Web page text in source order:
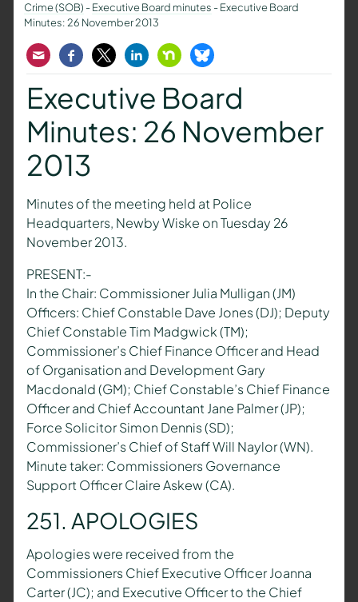
Crime (SOB) -Executive Board minutes -Executive Board
Minutes: 26 November 2013
EmailFacebook
TwitterLinkedInNextdoorBluesky
Executive Board
Minutes: 26 November
2013
Minutes of the meeting held at Police
Headquarters, Newby Wiske on Tuesday 26
November 2013.
PRESENT:-
In the Chair: Commissioner Julia Mulligan (JM)
Officers: Chief Constable Dave Jones (DJ); Deputy
Chief Constable Tim Madgwick (TM);
Commissioner’s Chief Finance Officer and Head
of Organisation and Development Gary
Macdonald (GM); Chief Constable’s Chief Finance
Officer and Chief Accountant Jane Palmer (JP);
Force Solicitor Simon Dennis (SD);
Commissioner’s Chief of Staff Will Naylor (WN).
Minute taker: Commissioners Governance
Support Officer Claire Askew (CA).
251. APOLOGIES
Apologies were received from the
Commissioners Chief Executive Officer Joanna
Carter (JC); and Executive Officer to the Chief